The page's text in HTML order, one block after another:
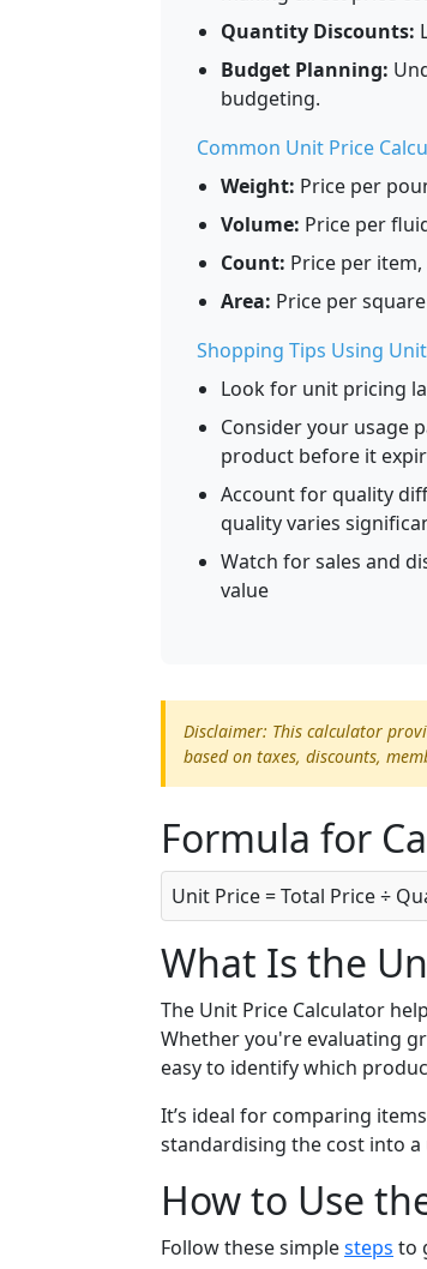
Quantity Discounts:
Budget Planning:
budgeting.
Common Unit Price
Weight: Price per
Volume: Price per
Count: Price per
Area: Price per
Shopping Tips Using
Look for unit pricing
Consider your usage
product before it
Account for quality
quality varies
Watch for sales and
value
Disclaimer: This calculator
based on taxes, discounts,
Formula for
Unit Price = Total Price ÷
What Is the
The Unit Price Calculator
Whether you're evaluating
easy to identify which
It’s ideal for comparing
standardising the cost into a
How to Use
Follow these simplesteps to